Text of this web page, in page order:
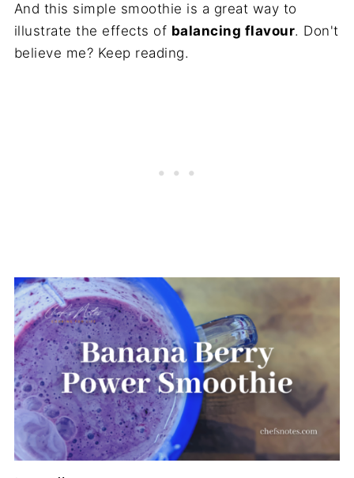
And this simple smoothie is a great way to
illustrate the effects of balancing flavour. Don't
believe me? Keep reading.